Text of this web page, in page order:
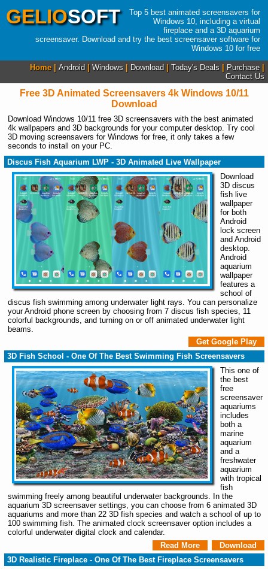
GELIOSOFT
Top 5 best animated screensavers for
Windows 10, including a virtual
fireplace and a 3D aquarium
screensaver. Download and try the best screensaver software for
Windows 10 for free
Home | Android| Windows| Download| Today's Deals| Purchase|
Contact Us
Free 3D Animated Screensavers 4k Windows 10/11
Download
Download Windows 10/11 free 3D screensavers with the best animated
4k wallpapers and 3D backgrounds for your computer desktop. Try cool
3D moving screensavers for Windows for free, it only takes a few
seconds to install on your PC.
Discus Fish Aquarium LWP - 3D Animated Live Wallpaper
Download
3D discus
fish live
wallpaper
for both
Android
lock screen
and Android
desktop.
Android
aquarium
wallpaper
features a
school of
discus fish swimming among underwater light rays. You can personalize
your Android phone screen by choosing from 7 discus fish species, 11
colorful backgrounds, and turning on or off animated underwater light
beams.
Get Google Play
3D Fish School - One Of The Best Swimming Fish Screensavers
This one of
the best
free
screensaver
aquariums
includes
both a
marine
aquarium
and a
freshwater
aquarium
with tropical
fish
swimming freely among beautiful underwater backgrounds. In the
aquarium 3D screensaver settings, you can choose from 6 animated 3D
aquariums and more than 22 3D fish species and watch a school of up to
100 swimming fish. The animated clock screensaver option includes a
colorful underwater digital clock and calendar.
Read More
Download
3D Realistic Fireplace - One Of The Best Fireplace Screensavers